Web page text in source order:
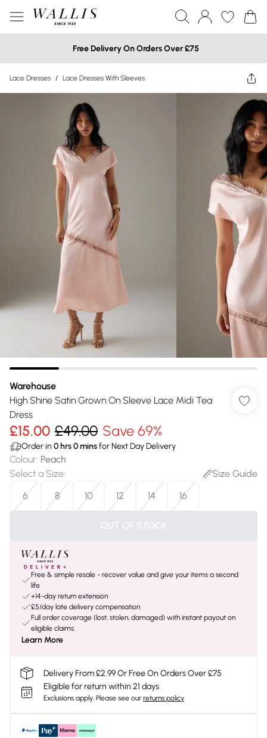
Free Delivery On Orders Over £75
Lace Dresses / Lace Dresses With Sleeves
Warehouse
High Shine Satin Grown On Sleeve Lace Midi Tea
Dress
£15.00 £49.00 Save 69%
Order in 0 hrs0minsfor Next Day Delivery
Colour: Peach
Select a Size:
Size Guide
6
8 10 12 14 16
OUT OF STOCK
Free & simple resale - recover value and give your items a second
life
+14-day return extension
£5/day late delivery compensation
Full order coverage (lost, stolen, damaged) with instant payout on
eligible claims
Learn More
Delivery From £2.99 Or Free On Orders Over £75
Eligible for return within 21 days
Exclusions apply. Please see our returns policy